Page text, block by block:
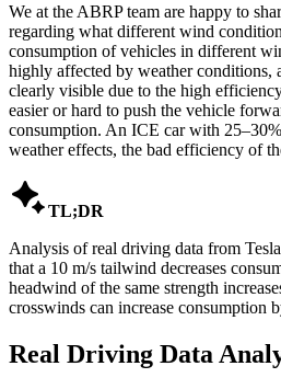
We at the ABRP team are happy to
regarding what different wind
consumption of vehicles in different
highly affected by weather conditions,
clearly visible due to the high
easier or hard to push the vehicle
consumption. An ICE car with
weather effects, the bad efficiency of
TL;DR
Analysis of real driving data from
that a 10 m/s tailwind decreases
headwind of the same strength
crosswinds can increase consumption
Real Driving Data